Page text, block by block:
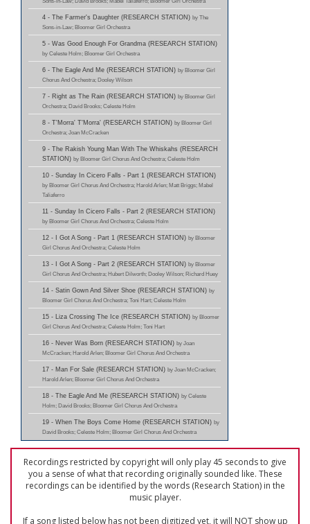
4 - The Farmer's Daughter (RESEARCH STATION) by The
Sons-in-Law; Bloomer Girl Orchestra
5 - Was Good Enough For Grandma (RESEARCH STATION)
by Celeste Holm; Bloomer Girl Orchestra
6 - The Eagle And Me (RESEARCH STATION) by Bloomer Girl
Chorus And Orchestra; Dooley Wilson
7 - Right as The Rain (RESEARCH STATION) by Bloomer Girl
Orchestra; David Brooks; Celeste Holm
8 - T'Morra' T'Morra' (RESEARCH STATION) by Bloomer Girl
Orchestra; Joan McCracken
9 - The Rakish Young Man With The Whiskahs (RESEARCH
STATION) by Bloomer Girl Chorus And Orchestra; Celeste Holm
10 - Sunday In Cicero Falls - Part 1 (RESEARCH STATION)
by Bloomer Girl Chorus And Orchestra; Harold Arlen; Matt Briggs; Mabel
Taliaferro
11 - Sunday In Cicero Falls - Part 2 (RESEARCH STATION)
by Bloomer Girl Chorus And Orchestra; Celeste Holm
12 - I Got A Song - Part 1 (RESEARCH STATION) by Bloomer
Girl Chorus And Orchestra; Celeste Holm
13 - I Got A Song - Part 2 (RESEARCH STATION) by Bloomer
Girl Chorus And Orchestra; Hubert Dilworth; Dooley Wilson; Richard Huey
14 - Satin Gown And Silver Shoe (RESEARCH STATION) by
Bloomer Girl Chorus And Orchestra; Toni Hart; Celeste Holm
15 - Liza Crossing The Ice (RESEARCH STATION) by Bloomer
Girl Chorus And Orchestra; Celeste Holm; Toni Hart
16 - Never Was Born (RESEARCH STATION) by Joan
McCracken; Harold Arlen; Bloomer Girl Chorus And Orchestra
17 - Man For Sale (RESEARCH STATION) by Joan McCracken;
Harold Arlen; Bloomer Girl Chorus And Orchestra
18 - The Eagle And Me (RESEARCH STATION) by Celeste
Holm; David Brooks; Bloomer Girl Chorus And Orchestra
19 - When The Boys Come Home (RESEARCH STATION) by
David Brooks; Celeste Holm; Bloomer Girl Chorus And Orchestra
Recordings restricted by copyright will only play 45 seconds to give
you a sense of what that recording originally sounded like. These
recordings can be identified by the words (Research Station) in the
music player.
If a song listed below has not been digitized yet, it will NOT show up